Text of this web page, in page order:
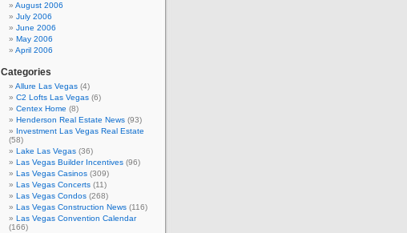
August 2006
July 2006
June 2006
May 2006
April 2006
Categories
Allure Las Vegas (4)
C2 Lofts Las Vegas (6)
Centex Home (8)
Henderson Real Estate News (93)
Investment Las Vegas Real Estate
(58)
Lake Las Vegas (36)
Las Vegas Builder Incentives (96)
Las Vegas Casinos (309)
Las Vegas Concerts (11)
Las Vegas Condos (268)
Las Vegas Construction News (116)
Las Vegas Convention Calendar
(166)